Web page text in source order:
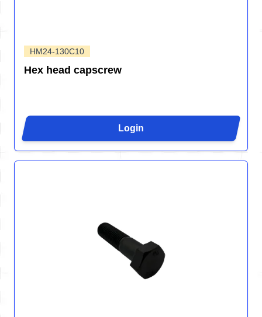
HM24-130C10
Hex head capscrew
Login